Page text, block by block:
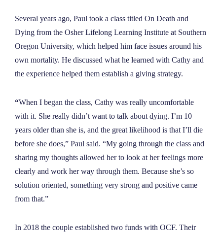
Several years ago, Paul took a class titled On Death and
Dying from the Osher Lifelong Learning Institute at Southern
Oregon University, which helped him face issues around his
own mortality. He discussed what he learned with Cathy and
the experience helped them establish a giving strategy.
“When I began the class, Cathy was really uncomfortable
with it. She really didn’t want to talk about dying. I’m 10
years older than she is, and the great likelihood is that I’ll die
before she does,” Paul said. “My going through the class and
sharing my thoughts allowed her to look at her feelings more
clearly and work her way through them. Because she’s so
solution oriented, something very strong and positive came
from that.”
In 2018 the couple established two funds with OCF. Their